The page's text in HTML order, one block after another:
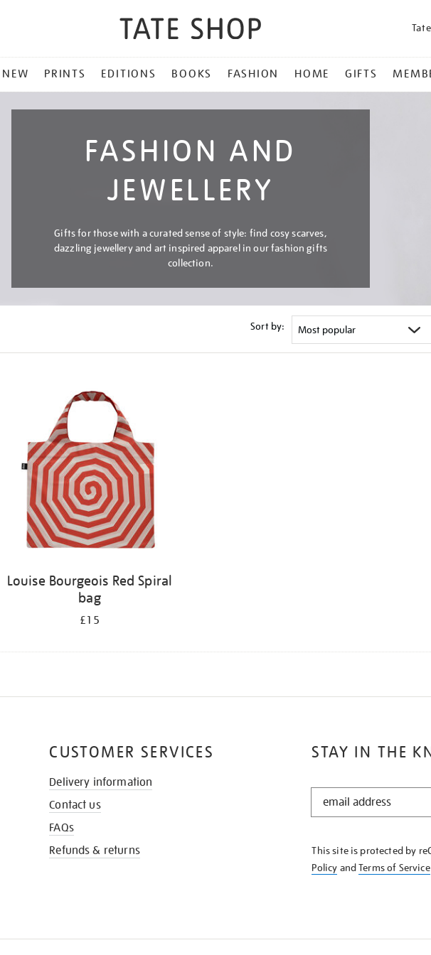
NEW PRINTS EDITIONS BOOKS FASHION HOME GIFTS
FASHION AND
JEWELLERY
Gifts for those with a curated sense of style: find cosy scarves,
dazzling jewellery and art inspired apparel in our fashion gifts
collection.
Sort by:
Louise Bourgeois Red Spiral
bag
£15
STAY IN THE
STAY
KNOW
This site is protected by
Policy andTerms of Service
CUSTOMER SERVICES
Delivery information
Contact us
FAQs
Refunds & returns